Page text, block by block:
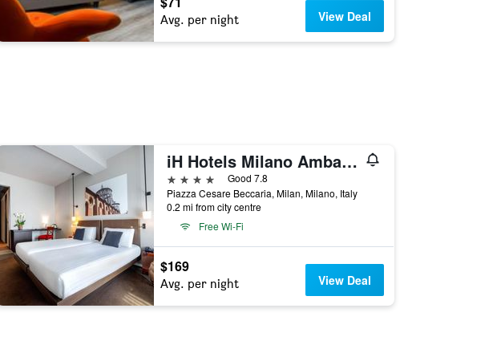
Avg. per night View Deal
iH Hotels Milano Ambasciatori
4 stars
Good 7.8
Piazza Cesare Beccaria, Milan, Milano, Italy
0.2 mi from city centre
Free Wi-Fi
$169
Avg. per night View Deal